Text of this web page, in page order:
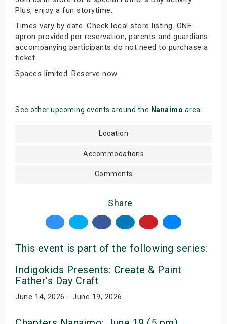
Plus, enjoy a fun storytime.
Times vary by date. Check local store listing. ONE
apron provided per reservation, parents and guardians
accompanying participants do not need to purchase a
ticket.
Spaces limited. Reserve now.
See other upcoming events around the Nanaimo area
Location
Accommodations
Comments
Share
This event is part of the following series:
Indigokids Presents: Create & Paint
Father's Day Craft
June 14, 2026 - June 19, 2026